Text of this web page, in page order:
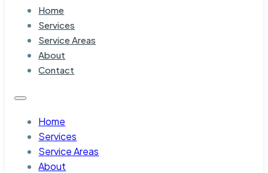
Home
Services
Service Areas
About
Contact
Home
Services
Service Areas
About